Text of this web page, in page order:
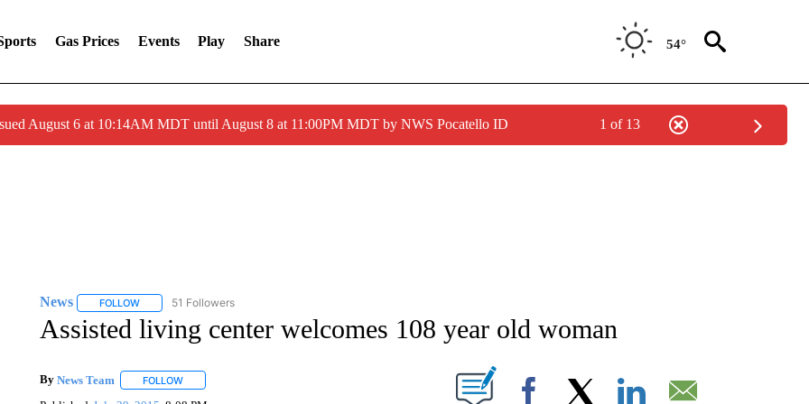
Gas Prices Events Play Share 54°
August 6 at 10:14AM MDT until August 8 at 11:00PM MDT by NWS Pocatello ID 1 of 13
News FOLLOWFOLLOW "NEWS" TO RECEIVE NOTIFICATIONS ABOUT NEW PAGES ON "NEWS".
51 Followers
Assisted living center welcomes 108 year old woman
By News Team FOLLOWFOLLOW "" TO RECEIVE NOTIFICATIONS ABOUT NEW PAGES ON "".